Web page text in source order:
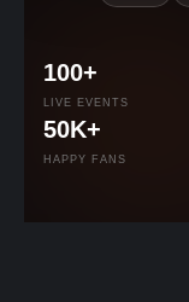
100+
LIVE EVENTS
50K+
HAPPY FANS